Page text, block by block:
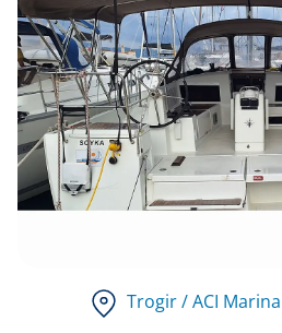
Trogir / ACI